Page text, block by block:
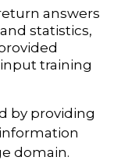
answers
statistics,
training
by providing
domain.